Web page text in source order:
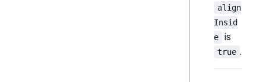
align
Insid
e
is
true .